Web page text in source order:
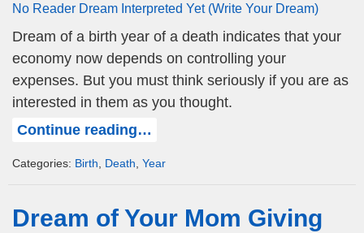
No Reader Dream Interpreted Yet (Write Your Dream)
Dream of a birth year of a death indicates that your
economy now depends on controlling your
expenses. But you must think seriously if you are as
interested in them as you thought.
Continue reading…
Categories: Birth, Death, Year
Dream of Your Mom Giving